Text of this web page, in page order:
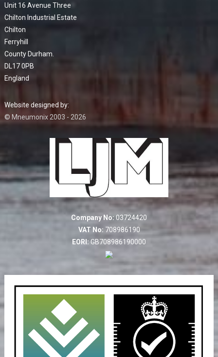
Unit 16 Avenue Three
Chilton Industrial Estate
Chilton
Ferryhill
County Durham.
DL17 0PB
England
Website designed by:
© Mneumonix 2003 - 2026
Company No: 03724420
VAT No: 708986190
EORI: GB708986190000